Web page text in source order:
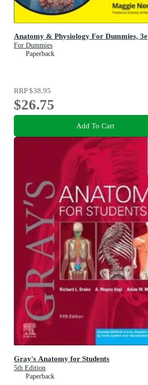
Anatomy & Physiology For Dummies, 3e
For Dummies
Paperback
RRP$38.95
$26.75
Add To Cart
Gray's Anatomy for Students
5th Edition
Paperback